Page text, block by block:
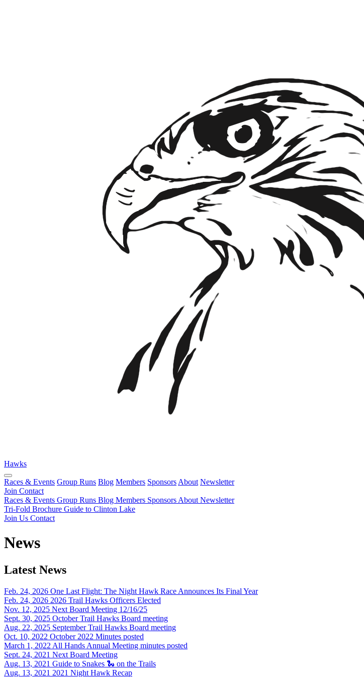
Hawks
Races & Events Group Runs Blog Members Sponsors About Newsletter
Join Contact
Races & Events Group Runs Blog Members Sponsors About Newsletter
Tri-Fold Brochure Guide to Clinton Lake
Join Us Contact
News
Latest News
Feb. 24, 2026 One Last Flight: The Night Hawk Race Announces Its Final Year
Feb. 24, 2026 2026 Trail Hawks Officers Elected
Nov. 12, 2025 Next Board Meeting 12/16/25
Sept. 30, 2025 October Trail Hawks Board meeting
Aug. 22, 2025 September Trail Hawks Board meeting
Oct. 10, 2022 October 2022 Minutes posted
March 1, 2022 All Hands Annual Meeting minutes posted
Sept. 24, 2021 Next Board Meeting
Aug. 13, 2021 Guide to Snakes 🐍 on the Trails
Aug. 13, 2021 2021 Night Hawk Recap